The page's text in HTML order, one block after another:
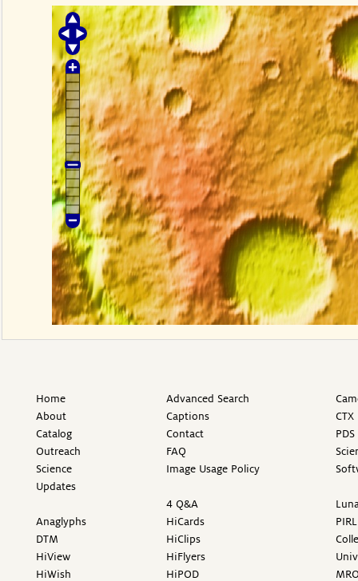
Home
About
Catalog
Outreach
Science
Updates
Anaglyphs
DTM
HiView
HiWish
Advanced Search
Captions
Contact
FAQ
Image Usage Policy
4 Q&A
HiCards
HiClips
HiFlyers
HiPOD
PIRL